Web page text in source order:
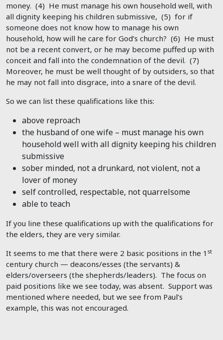
money. (4) He must manage his own household well, with
all dignity keeping his children submissive, (5) for if
someone does not know how to manage his own
household, how will he care for God’s church? (6) He must
not be a recent convert, or he may become puffed up with
conceit and fall into the condemnation of the devil. (7)
Moreover, he must be well thought of by outsiders, so that
he may not fall into disgrace, into a snare of the devil.
So we can list these qualifications like this:
above reproach
the husband of one wife – must manage his own
household well with all dignity keeping his children
submissive
sober minded, not a drunkard, not violent, not a
lover of money
self controlled, respectable, not quarrelsome
able to teach
If you line these qualifications up with the qualifications for
the elders, they are very similar.
It seems to me that there were 2 basic positions in the 1 st
century church — deacons/esses (the servants) &
elders/overseers (the shepherds/leaders). The focus on
paid positions like we see today, was absent. Support was
mentioned where needed, but we see from Paul’s
example, this was not encouraged.